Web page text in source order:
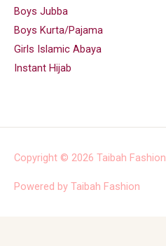
Boys Jubba
Boys Kurta/Pajama
Girls Islamic Abaya
Instant Hijab
Copyright © 2026 Taibah Fashion
Powered by Taibah Fashion